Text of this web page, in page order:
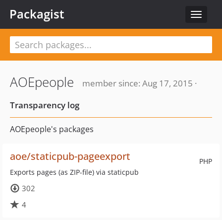
Toggle
Packagist
AOEpeople
member since: Aug 17, 2015 ·
Transparency log
AOEpeople's packages
PHP
aoe/staticpub-pageexport
Exports pages (as ZIP-file) via staticpub
302
4